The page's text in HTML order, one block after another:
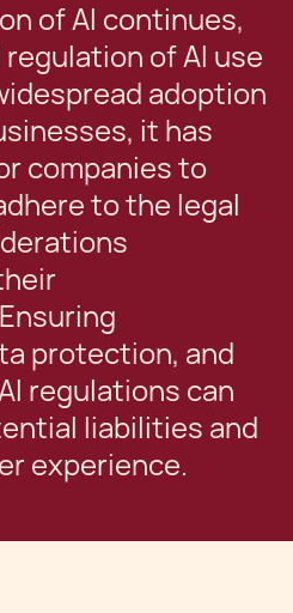
of AI continues,
of AI use
adoption
it has
companies to
to the legal
protection, and
regulations can
liabilities and
experience.